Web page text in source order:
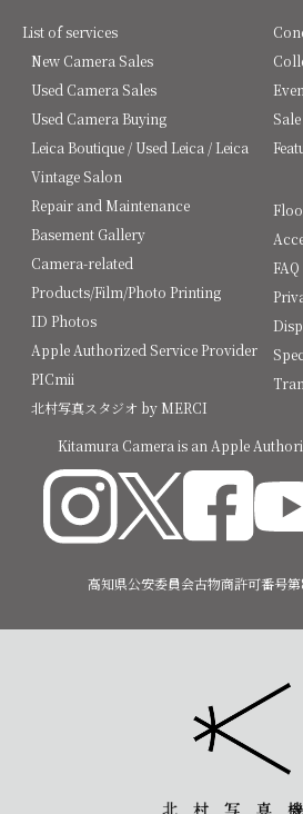
List of services
New Camera Sales
Used Camera Sales
Used Camera Buying
Leica Boutique / Used Leica / Leica
Vintage Salon
Repair and Maintenance
Basement Gallery
Camera-related
Products/Film/Photo Printing
ID Photos
Apple Authorized Service Provider
PICmii
北村写真スタジオ by MERCI
Kitamura Camera is an Apple
FAQ
高知県公安委員会古物商許可番号